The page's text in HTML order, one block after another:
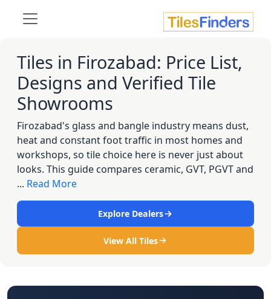
Tiles in Firozabad: Price List,
Designs and Verified Tile
Showrooms
Firozabad's glass and bangle industry means dust,
heat and constant foot traffic in most homes and
workshops, so tile choice here is never just about
looks. This guide compares ceramic, GVT, PGVT and
... Read More
Explore Dealers
View All Tiles